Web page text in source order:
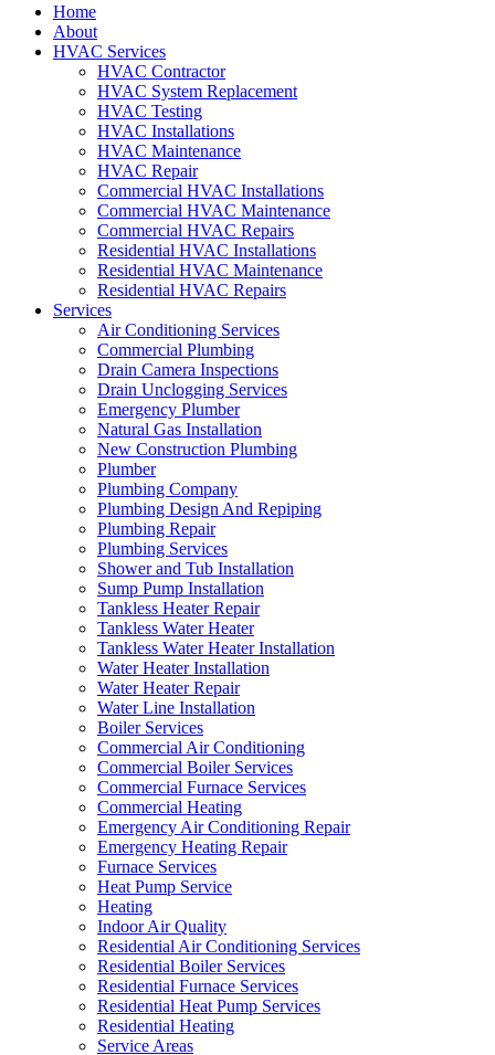
Home
About
HVAC Services
HVAC Contractor
HVAC System Replacement
HVAC Testing
HVAC Installations
HVAC Maintenance
HVAC Repair
Commercial HVAC Installations
Commercial HVAC Maintenance
Commercial HVAC Repairs
Residential HVAC Installations
Residential HVAC Maintenance
Residential HVAC Repairs
Services
Air Conditioning Services
Commercial Plumbing
Drain Camera Inspections
Drain Unclogging Services
Emergency Plumber
Natural Gas Installation
New Construction Plumbing
Plumber
Plumbing Company
Plumbing Design And Repiping
Plumbing Repair
Plumbing Services
Shower and Tub Installation
Sump Pump Installation
Tankless Heater Repair
Tankless Water Heater
Tankless Water Heater Installation
Water Heater Installation
Water Heater Repair
Water Line Installation
Boiler Services
Commercial Air Conditioning
Commercial Boiler Services
Commercial Furnace Services
Commercial Heating
Emergency Air Conditioning Repair
Emergency Heating Repair
Furnace Services
Heat Pump Service
Heating
Indoor Air Quality
Residential Air Conditioning Services
Residential Boiler Services
Residential Furnace Services
Residential Heat Pump Services
Residential Heating
Service Areas